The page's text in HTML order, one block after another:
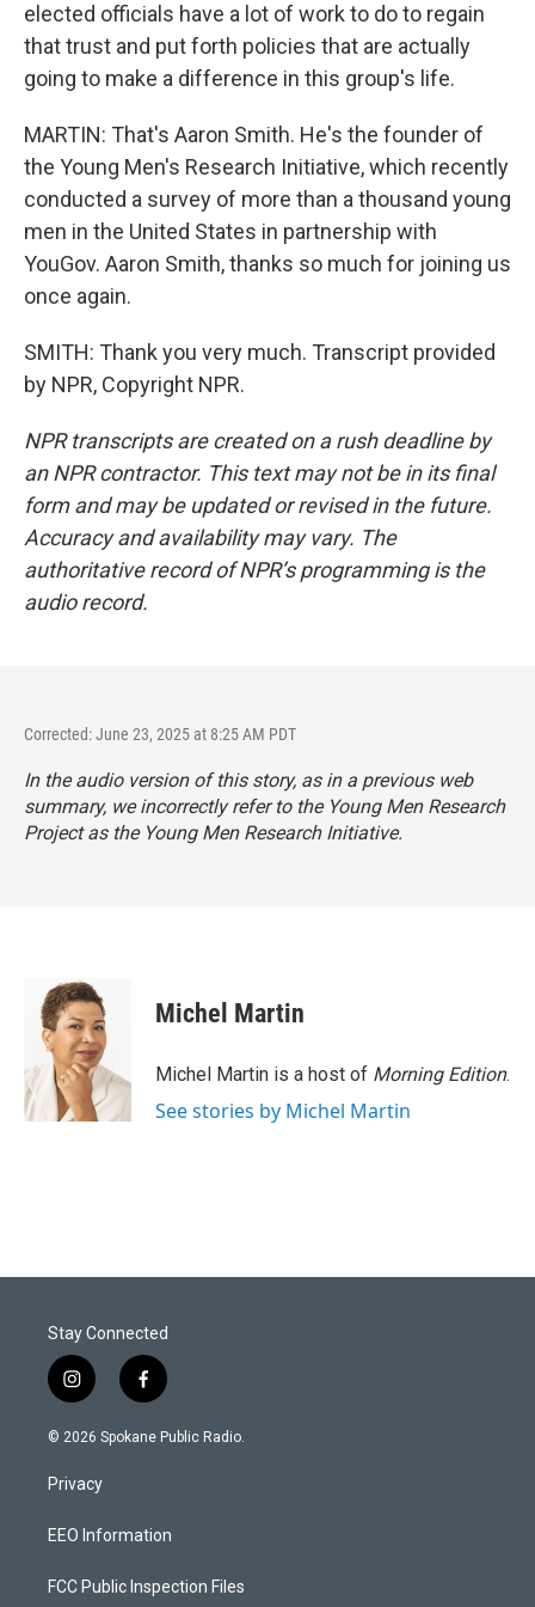
elected officials have a lot of work to do to regain
that trust and put forth policies that are actually
going to make a difference in this group's life.
MARTIN: That's Aaron Smith. He's the founder of
the Young Men's Research Initiative, which recently
conducted a survey of more than a thousand young
men in the United States in partnership with
YouGov. Aaron Smith, thanks so much for joining us
once again.
SMITH: Thank you very much. Transcript provided
by NPR, Copyright NPR.
NPR transcripts are created on a rush deadline by
an NPR contractor. This text may not be in its final
form and may be updated or revised in the future.
Accuracy and availability may vary. The
authoritative record of NPR’s programming is the
audio record.
Corrected: June 23, 2025 at 8:25 AM PDT
In the audio version of this story, as in a previous web
summary, we incorrectly refer to the Young Men Research
Project as the Young Men Research Initiative.
Michel Martin
Michel Martin is a host of Morning Edition.
See stories by Michel Martin
Stay Connected
i
n
s
a
g
a
f
a
c
k
© 2026 Spokane Public Radio.
Privacy
EEO Information
FCC Public Inspection Files